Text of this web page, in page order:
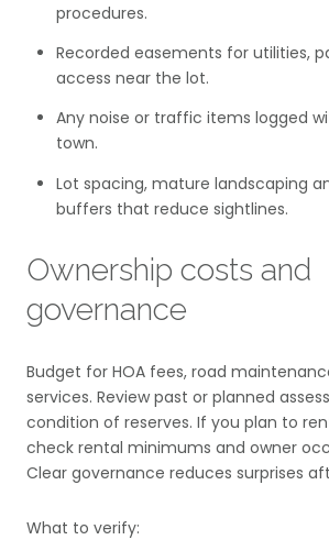
procedures.
Recorded easements for utilities,
access near the lot.
Any noise or traffic items logged
town.
Lot spacing, mature landscaping
buffers that reduce sightlines.
Ownership costs and
governance
Budget for HOA fees, road
services. Review past or planned
condition of reserves. If you plan to
check rental minimums and owner
Clear governance reduces surprises
What to verify: